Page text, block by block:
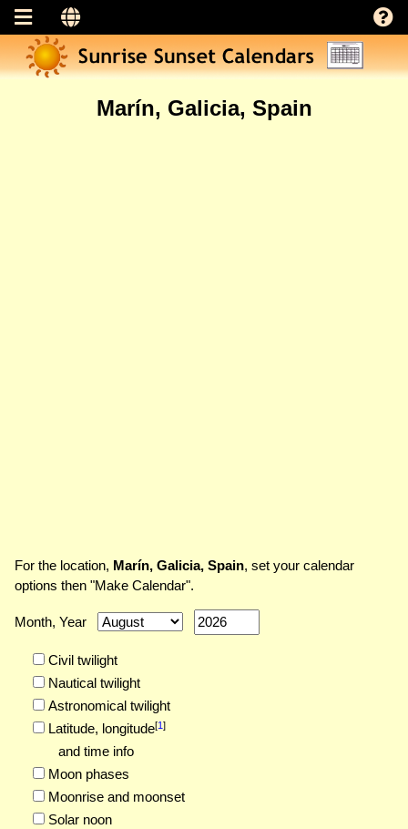
Marín, Galicia, Spain
For the location, Marín, Galicia, Spain, set your calendar
options then "Make Calendar".
Month, Year
Civil twilight
Nautical twilight
Astronomical twilight
Latitude, longitude[1]
and time info
Moon phases
Moonrise and moonset
Solar noon